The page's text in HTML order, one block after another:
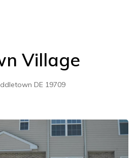
Village
DE 19709